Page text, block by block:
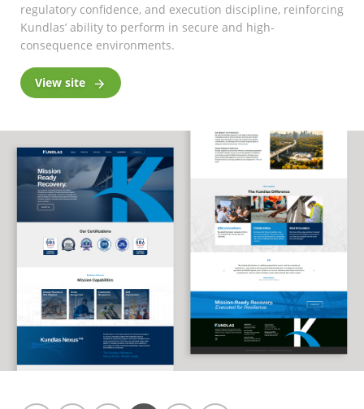
regulatory confidence, and execution discipline, reinforcing
Kundlas’ ability to perform in secure and high-
consequence environments.
View site 